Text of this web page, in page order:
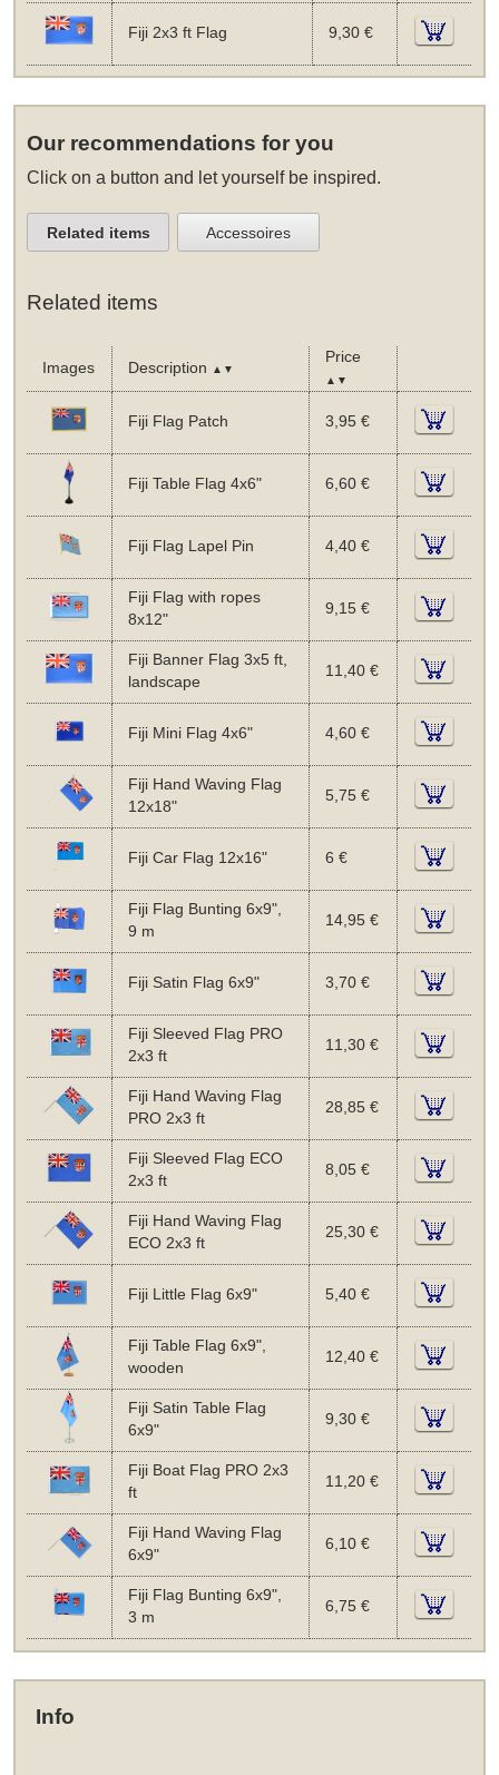
Fiji 2x3 ft Flag 9,30 €
Our recommendations for you
Click on a button and let yourself be inspired.
Related items Accessoires
Related items
Images Description ▲▼
Price
▲▼
Fiji Flag Patch 3,95 €
Fiji Table Flag 4x6" 6,60 €
Fiji Flag Lapel Pin 4,40 €
Fiji Flag with ropes
8x12"
9,15 €
Fiji Banner Flag 3x5 ft,
landscape
11,40 €
Fiji Mini Flag 4x6" 4,60 €
Fiji Hand Waving Flag
12x18"
5,75 €
Fiji Car Flag 12x16" 6 €
Fiji Flag Bunting 6x9",
9 m
14,95 €
Fiji Satin Flag 6x9" 3,70 €
Fiji Sleeved Flag PRO
2x3 ft
11,30 €
Fiji Hand Waving Flag
PRO 2x3 ft
28,85 €
Fiji Sleeved Flag ECO
2x3 ft
8,05 €
Fiji Hand Waving Flag
ECO 2x3 ft
25,30 €
Fiji Little Flag 6x9" 5,40 €
Fiji Table Flag 6x9",
wooden
12,40 €
Fiji Satin Table Flag
6x9"
9,30 €
Fiji Boat Flag PRO 2x3
ft
11,20 €
Fiji Hand Waving Flag
6x9"
6,10 €
Fiji Flag Bunting 6x9",
3 m
6,75 €
Info